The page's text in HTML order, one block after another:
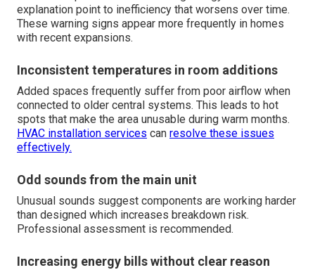
explanation point to inefficiency that worsens over time.
These warning signs appear more frequently in homes
with recent expansions.
Inconsistent temperatures in room additions
Added spaces frequently suffer from poor airflow when
connected to older central systems. This leads to hot
spots that make the area unusable during warm months.
HVAC installation services can resolve these issues
effectively.
Odd sounds from the main unit
Unusual sounds suggest components are working harder
than designed which increases breakdown risk.
Professional assessment is recommended.
Increasing energy bills without clear reason